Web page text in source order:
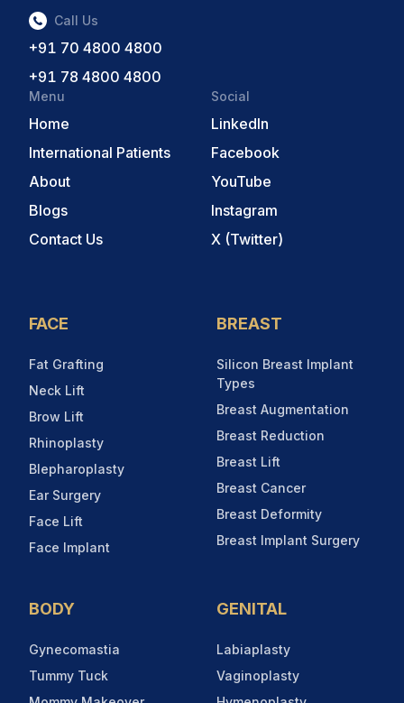
FACE
Fat Grafting
Neck Lift
Brow Lift
Rhinoplasty
Blepharoplasty
Ear Surgery
Face Lift
Face Implant
BREAST
Silicon Breast Implant
Types
Breast Augmentation
Breast Reduction
Breast Lift
Breast Cancer
Breast Deformity
Breast Implant Surgery
BODY
Gynecomastia
Tummy Tuck
GENITAL
Labiaplasty
Vaginoplasty
Call Us
+91 70 4800 4800
+91 78 4800 4800
Menu
Home
International Patients
About
Blogs
Contact Us
Social
LinkedIn
Facebook
YouTube
Instagram
X (Twitter)